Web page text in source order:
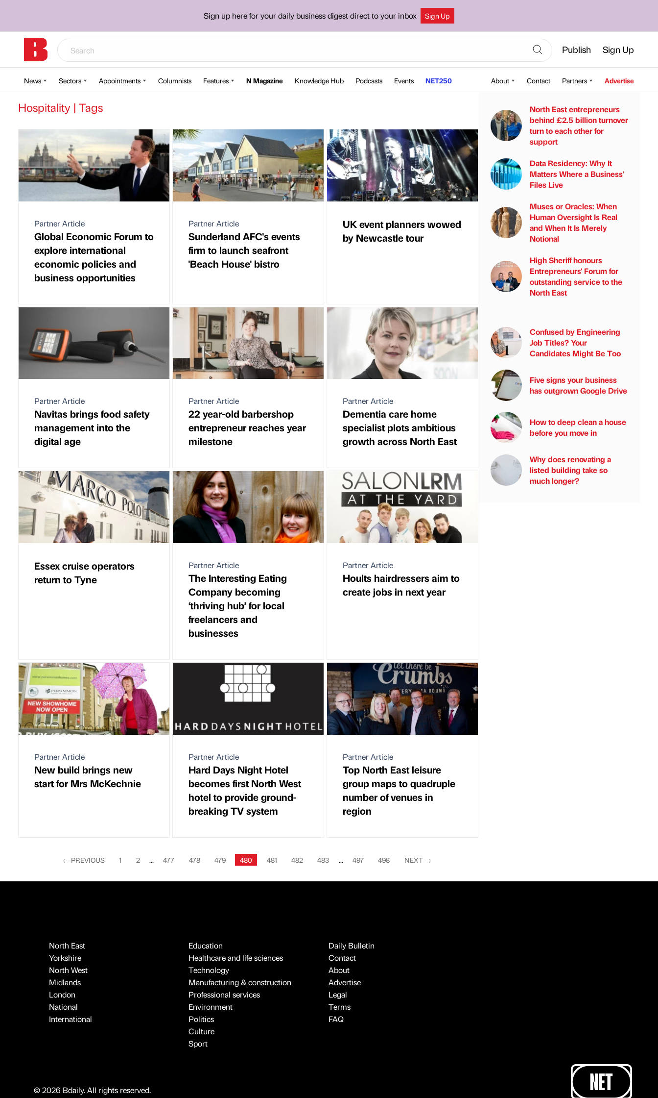
Sign up here for your daily business digest direct to your inbox Sign Up
Publish Sign Up
News Sectors Appointments Columnists Features N Magazine Knowledge Hub Podcasts Events NET250 About Contact Partners Advertise
Hospitality | Tags
Partner Article
Global Economic Forum to
explore international
economic policies and
business opportunities
Partner Article
Sunderland AFC's events
firm to launch seafront
'Beach House' bistro
UK event planners wowed
by Newcastle tour
Partner Article
Navitas brings food safety
management into the
digital age
Partner Article
22 year-old barbershop
entrepreneur reaches year
milestone
Partner Article
Dementia care home
specialist plots ambitious
growth across North East
Essex cruise operators
return to Tyne
Partner Article
The Interesting Eating
Company becoming
‘thriving hub’ for local
freelancers and
businesses
Partner Article
Hoults hairdressers aim to
create jobs in next year
Partner Article
New build brings new
start for Mrs McKechnie
Partner Article
Hard Days Night Hotel
becomes first North West
hotel to provide ground-
breaking TV system
Partner Article
Top North East leisure
group maps to quadruple
number of venues in
region
← PREVIOUS 1 2 ... 477 478 479 480 481 482 483 ... 497 498 NEXT →
North East entrepreneurs
behind £2.5 billion turnover
turn to each other for
support
Data Residency: Why It
Matters Where a Business'
Files Live
Muses or Oracles: When
Human Oversight Is Real
and When It Is Merely
Notional
High Sheriff honours
Entrepreneurs' Forum for
outstanding service to the
North East
Confused by Engineering
Job Titles? Your
Candidates Might Be Too
Five signs your business
has outgrown Google Drive
How to deep clean a house
before you move in
Why does renovating a
listed building take so
much longer?
North East
Yorkshire
North West
Midlands
London
National
International
Education
Healthcare and life sciences
Technology
Manufacturing & construction
Professional services
Environment
Politics
Culture
Sport
Daily Bulletin
Contact
About
Advertise
Legal
Terms
FAQ
© 2026 Bdaily. All rights reserved.